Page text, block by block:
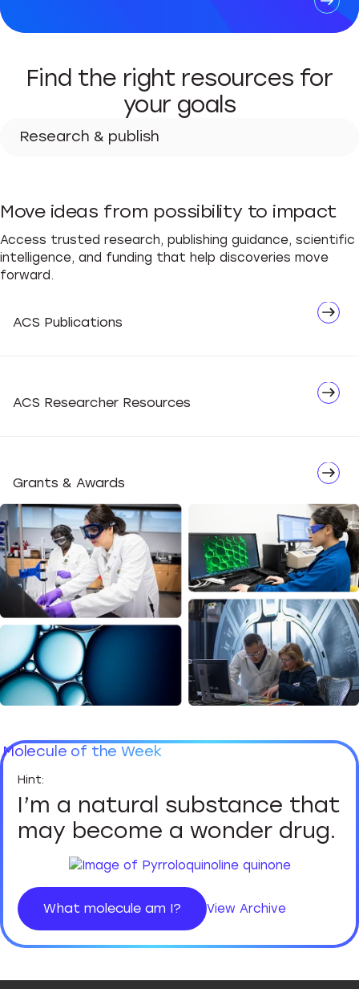
Find the right resources for
your goals
Research & publish
Advance your career
Teach & learn
Advocate
Move ideas from possibility to impact
Access trusted research, publishing guidance, scientific
intelligence, and funding that help discoveries move
forward.
ACS Publications
ACS Researcher Resources
Grants & Awards
Molecule of the Week
I’m a natural substance that
may become a wonder drug.
What molecule am I? View Archive